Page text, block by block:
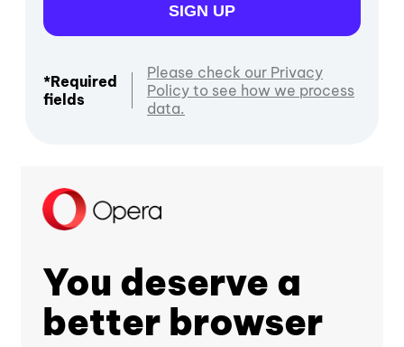
SIGN UP
*Required
fields
Please check our Privacy
Policy to see how we process
data.
You deserve a
better browser